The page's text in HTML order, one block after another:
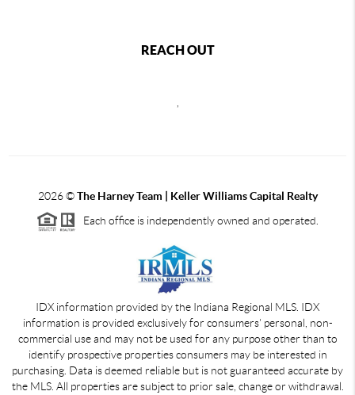
REACH OUT
2026©The Harney Team | Keller Williams Capital Realty
Each office is independently owned and operated.
IDX information provided by the Indiana Regional MLS. IDX
information is provided exclusively for consumers' personal, non-
commercial use and may not be used for any purpose other than to
identify prospective properties consumers may be interested in
purchasing. Data is deemed reliable but is not guaranteed accurate by
the MLS. All properties are subject to prior sale, change or withdrawal.